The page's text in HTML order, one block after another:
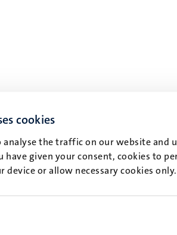
cookies
analyse the traffic on our website and
have given your consent, cookies to
device or allow necessary cookies